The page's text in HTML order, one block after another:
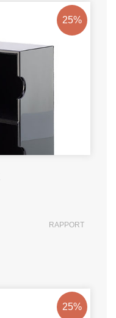
25%
RAPPORT
25%